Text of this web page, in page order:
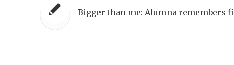
Bigger than me: Alumna remembers